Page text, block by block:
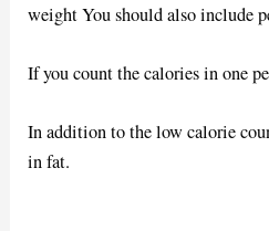
weight You should also include
If you count the calories in one
In addition to the low calorie
in fat.